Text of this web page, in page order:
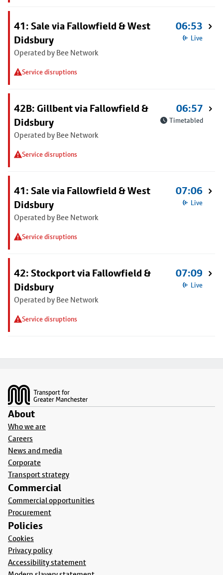
41: Sale via Fallowfield & West
Didsbury
Operated by Bee Network
Service disruptions
06:53
Live
42B: Gillbent via Fallowfield &
Didsbury
Operated by Bee Network
Service disruptions
06:57
Timetabled
41: Sale via Fallowfield & West
Didsbury
Operated by Bee Network
Service disruptions
07:06
Live
42: Stockport via Fallowfield &
Didsbury
Operated by Bee Network
Service disruptions
07:09
Live
About
Who we are
Careers
News and media
Corporate
Transport strategy
Commercial
Commercial opportunities
Procurement
Policies
Cookies
Privacy policy
Accessibility statement